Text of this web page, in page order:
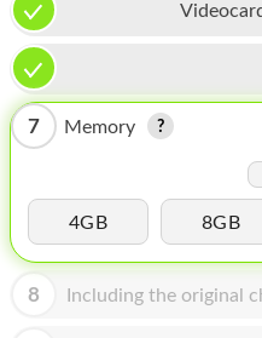
IPOD
MAC MINI
APPLE DISPLAY
MY ACCOUNT
7 Memory
4GB 8GB
8 Including the original